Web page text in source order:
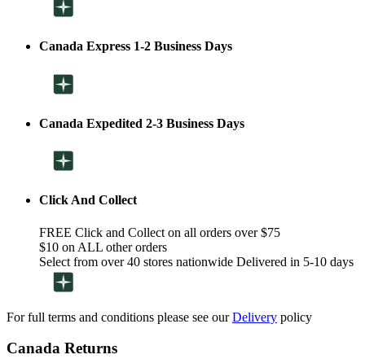
Canada Express 1-2 Business Days
Canada Expedited 2-3 Business Days
Click And Collect
FREE Click and Collect on all orders over $75
$10 on ALL other orders
Select from over 40 stores nationwide Delivered in 5-10 days
For full terms and conditions please see ourDelivery policy
Canada Returns